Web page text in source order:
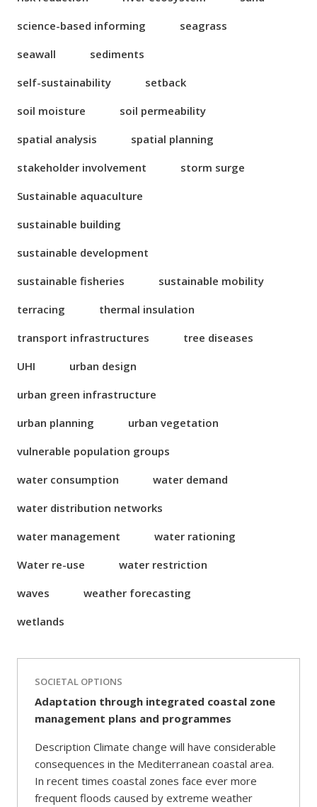
science-based informing
seagrass
seawall
sediments
self-sustainability
setback
soil moisture
soil permeability
spatial analysis
spatial planning
stakeholder involvement
storm surge
Sustainable aquaculture
sustainable building
sustainable development
sustainable fisheries
sustainable mobility
terracing
thermal insulation
transport infrastructures
tree diseases
UHI
urban design
urban green infrastructure
urban planning
urban vegetation
vulnerable population groups
water consumption
water demand
water distribution networks
water management
water rationing
Water re-use
water restriction
waves
weather forecasting
wetlands
SOCIETAL OPTIONS
Adaptation through integrated coastal zone
management plans and programmes
Description Climate change will have considerable
consequences in the Mediterranean coastal area.
In recent times coastal zones face ever more
frequent floods caused by extreme weather